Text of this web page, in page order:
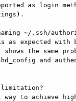
as login
~/.ssh/
as expected with
the same
and
limitation?
way to achieve